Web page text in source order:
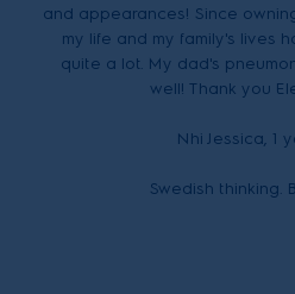
and appearances! Since
my life and my family's lives
quite a lot. My dad's
well! Thank you
Nhi Jessica, 1
Swedish thinking.